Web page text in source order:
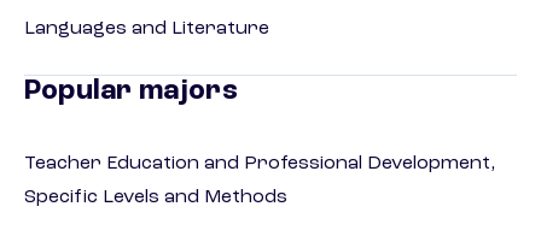
Languages and Literature
Popular majors
Teacher Education and Professional Development,
Specific Levels and Methods